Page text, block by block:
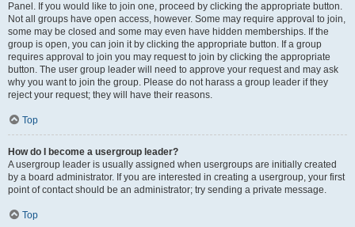
Panel. If you would like to join one, proceed by clicking the appropriate button.
Not all groups have open access, however. Some may require approval to join,
some may be closed and some may even have hidden memberships. If the
group is open, you can join it by clicking the appropriate button. If a group
requires approval to join you may request to join by clicking the appropriate
button. The user group leader will need to approve your request and may ask
why you want to join the group. Please do not harass a group leader if they
reject your request; they will have their reasons.
Top
How do I become a usergroup leader?
A usergroup leader is usually assigned when usergroups are initially created
by a board administrator. If you are interested in creating a usergroup, your first
point of contact should be an administrator; try sending a private message.
Top